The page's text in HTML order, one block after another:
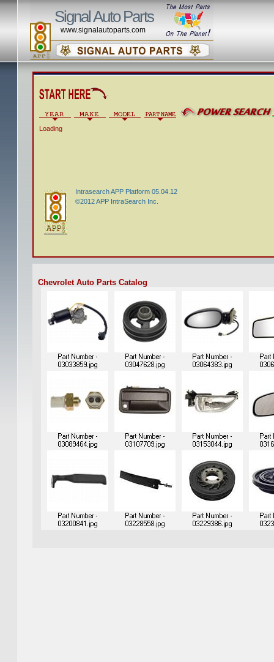
Signal Auto Parts
www.signalautoparts.com
Loading
Intrasearch APP Platform 05.04.12
©2012 APP IntraSearch Inc.
Chevrolet Auto Parts Catalog